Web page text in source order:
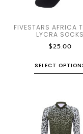
FIVESTARS AFRICA
LYCRA SOCKS
$25.00
SELECT